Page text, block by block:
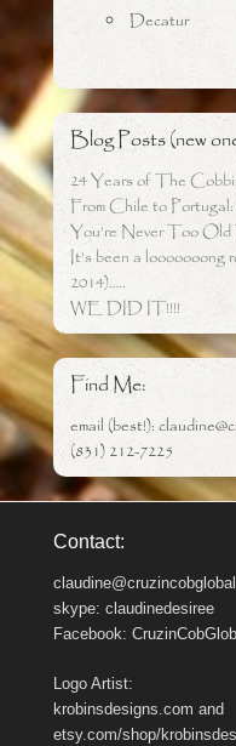
Decatur
Blog Posts (new
24 Years of The
From Chile to
You’re Never Too
It’s been a
2014)…..
WE DID IT!!!!
Find Me:
email (best!):
(831) 212-7225
Contact:
skype: claudinedesiree
Facebook:
Logo Artist:
krobinsdesigns.com and
etsy.com/shop/